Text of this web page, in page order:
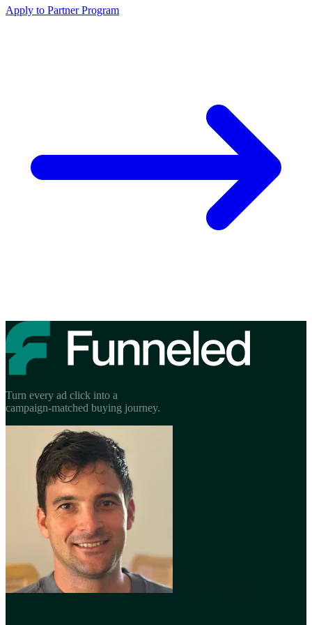
Apply to Partner Program
Turn every ad click into a
campaign-matched buying journey.